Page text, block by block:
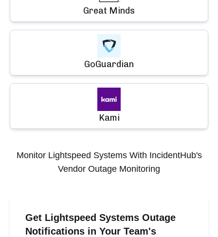
Great Minds
GoGuardian
Kami
Monitor Lightspeed SystemsWith IncidentHub's
Vendor Outage Monitoring
Get Lightspeed Systems Outage
Notifications in Your Team's